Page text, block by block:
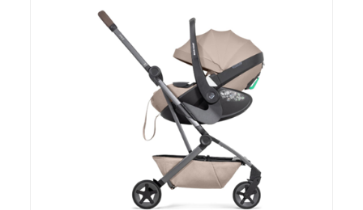
loungers do not have a stand, posing a fall
hazard. These violations create an unsafe
sleeping environment for infants, posing a risk of
serious injury or death.